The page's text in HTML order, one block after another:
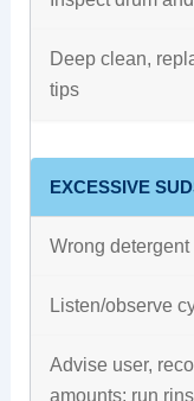
Deep clean,
tips
EXCESSIVE
Wrong detergent
Listen/observe
Advise user,
amounts; run